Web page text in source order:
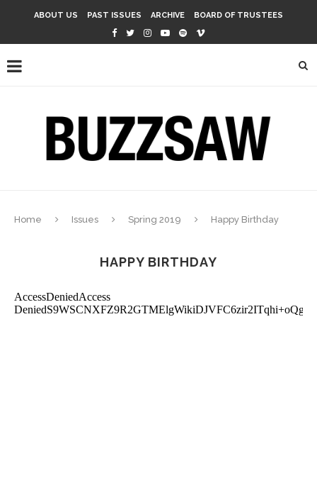
ABOUT US PAST ISSUES ARCHIVE BOARD OF TRUSTEES
Home Issues Spring 2019 Happy Birthday
HAPPY BIRTHDAY